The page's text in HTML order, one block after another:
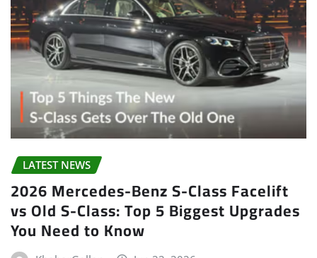
LATEST NEWS
2026 Mercedes-Benz S-Class Facelift
vs Old S-Class: Top 5 Biggest Upgrades
You Need to Know